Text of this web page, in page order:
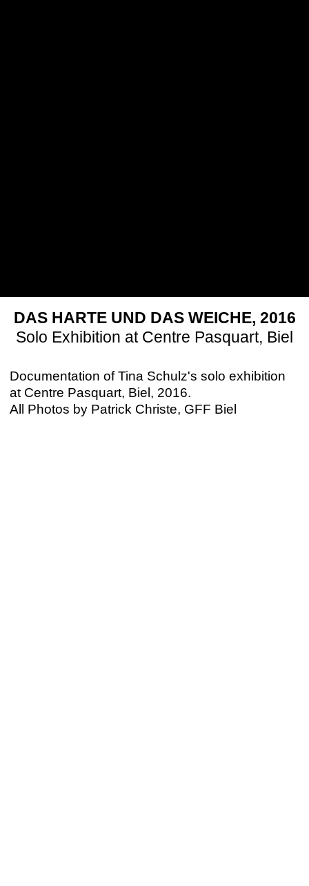
DAS HARTE UND DAS WEICHE, 2016
Solo Exhibition at Centre Pasquart, Biel
Documentation of Tina Schulz's solo exhibition
at Centre Pasquart, Biel, 2016.
All Photos by Patrick Christe, GFF Biel